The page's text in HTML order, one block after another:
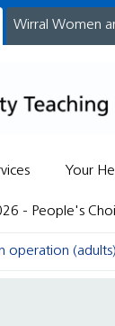
Wirral Women
Your
- People's
operation (adults)